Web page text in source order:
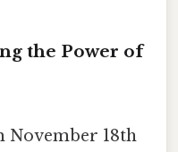
the Power of
November 18th